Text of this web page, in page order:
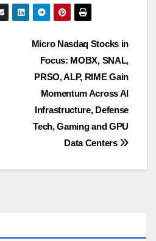
Micro Nasdaq Stocks in
Focus: MOBX, SNAL,
PRSO, ALP, RIME Gain
Momentum Across AI
Infrastructure, Defense
Tech, Gaming and GPU
Data Centers